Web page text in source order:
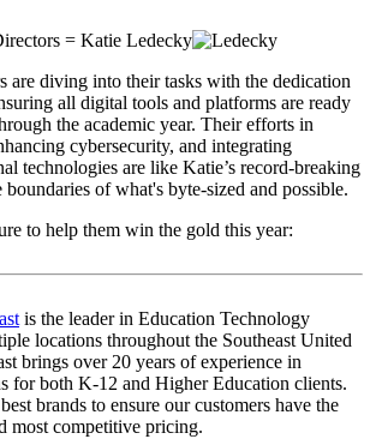
= Katie Ledecky
are diving into their tasks with the dedication
all digital tools and platforms are ready
the academic year. Their efforts in
cybersecurity, and integrating
technologies are like Katie’s record-breaking
of what's byte-sized and possible.
to help them win the gold this year:
is the leader in Education Technology
locations throughout the Southeast United
brings over 20 years of experience in
for both K-12 and Higher Education clients.
brands to ensure our customers have the
most competitive pricing.